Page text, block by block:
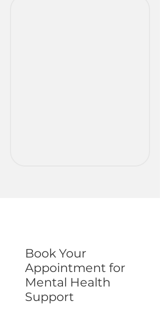
Book Your
Appointment for
Mental Health
Support